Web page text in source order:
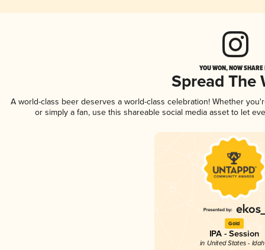
YOU WON, NOW
Spread The
A world-class beer deserves a world-class celebration! Whether
or simply a fan, use this shareable social media asset to let
Gold
IPA - Session
in United States -